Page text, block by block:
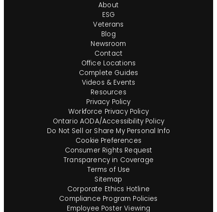
About
ESG
Veterans
Blog
Newsroom
Contact
Office Locations
Complete Guides
Videos & Events
Resources
Privacy Policy
Workforce Privacy Policy
Ontario AODA/Accessibility Policy
Do Not Sell or Share My Personal Info
Cookie Preferences
Consumer Rights Request
Transparency in Coverage
Terms of Use
Sitemap
Corporate Ethics Hotline
Compliance Program Policies
Employee Poster Viewing